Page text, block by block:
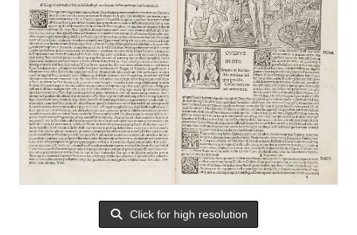
Click for high resolution